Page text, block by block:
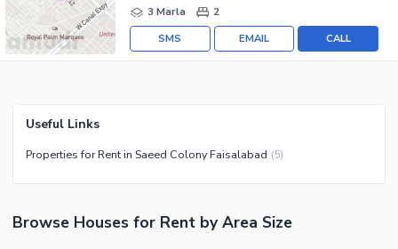
3 Marla
2
CALL
EMAIL
SMS
Useful Links
Properties for Rent in Saeed Colony Faisalabad (5)
Browse Houses for Rent by Area Size